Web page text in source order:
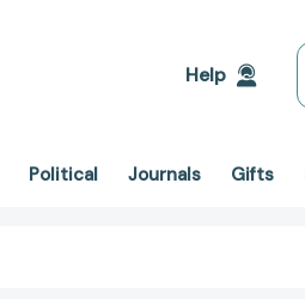
Help
Political Journals Gifts